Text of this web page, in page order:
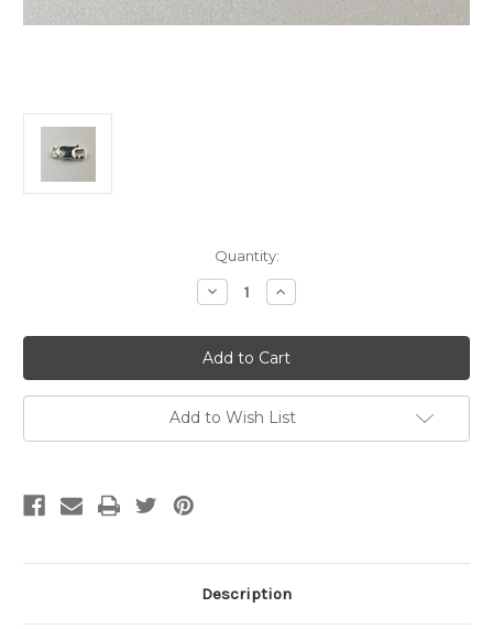
Quantity:
Decrease
Quantity
14mm
Lobster
Clasp
w/Jump
Ring
Sterling
Silver
(Each)
Increase
Quantity
14mm
Lobster
Clasp
w/Jump
Ring
Sterling
Silver
(Each)
Add to Wish List
Description